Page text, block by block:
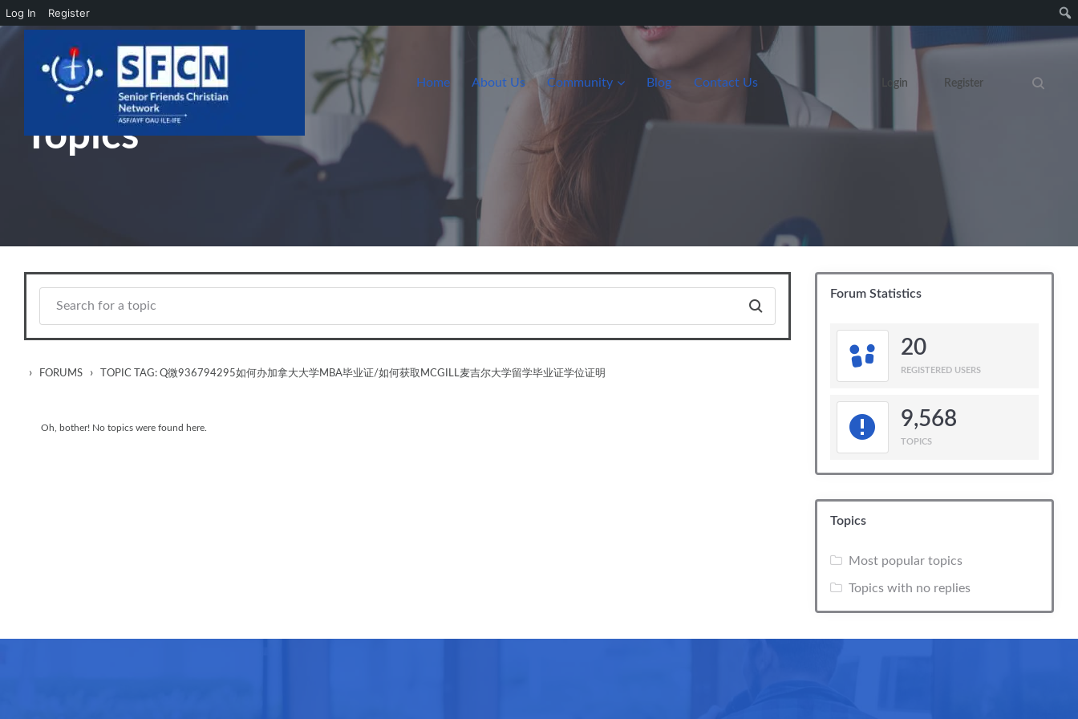
Log In Register
Skip to main content
Home About Us Community Blog Contact Us Login Register
Search
Topics
› FORUMS › TOPIC TAG: Q微936794295如何办加拿大大学MBA毕业证/如何获取MCGILL麦吉尔大学留学毕业证学位证明
Oh, bother! No topics were found here.
Forum Statistics
20
REGISTERED USERS
9,568
TOPICS
Topics
Most popular topics
Topics with no replies